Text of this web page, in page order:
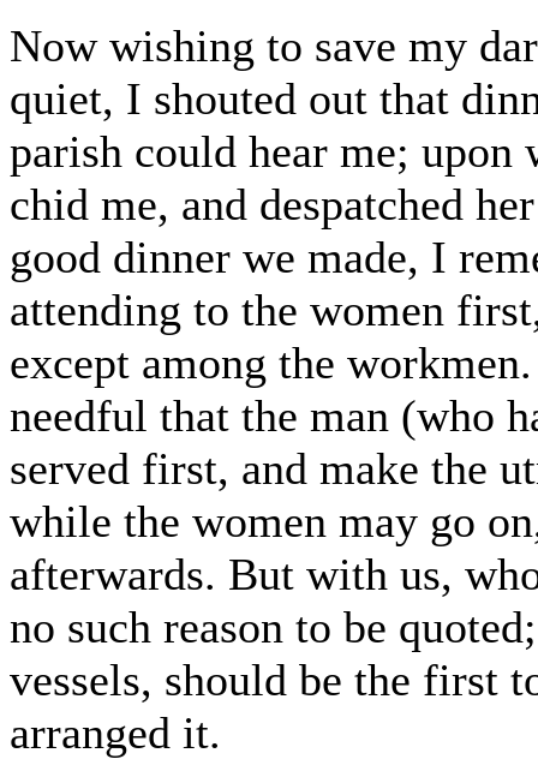
Now wishing to save my
quiet, I shouted out that
parish could hear me; upon
chid me, and despatched
good dinner we made, I
attending to the women
except among the
needful that the man (who
served first, and make the
while the women may go
afterwards. But with us,
no such reason to be
vessels, should be the first
arranged it.